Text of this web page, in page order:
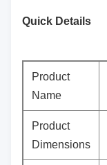
Quick Details
Product
Name
Product
Dimensions